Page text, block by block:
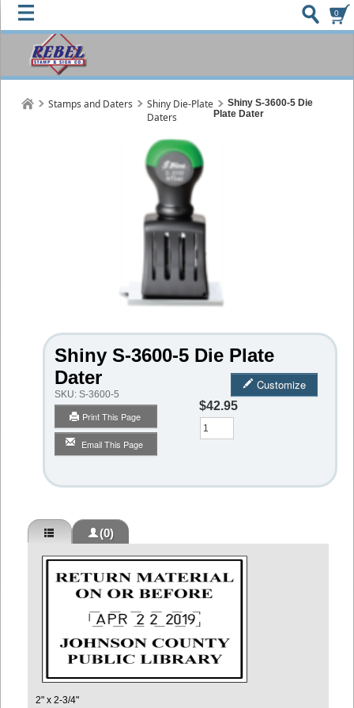
0
Stamps and Daters
Shiny Die-Plate
Daters
Shiny S-3600-5 Die
Plate Dater
Shiny S-3600-5 Die Plate
Dater
SKU: S-3600-5
Print This Page
Email This Page
Customize
$42.95
Qty
(0)
2" x 2-3/4"